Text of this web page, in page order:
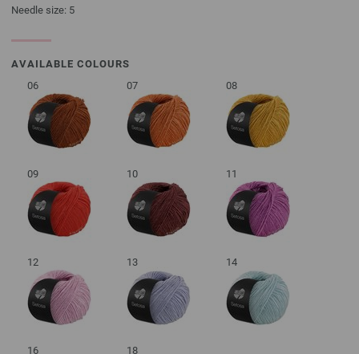
Needle size: 5
AVAILABLE COLOURS
06
07 08
09 10 11
12 13 14
16 18